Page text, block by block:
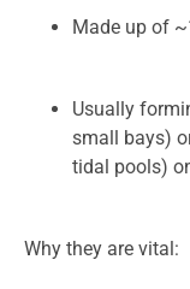
Made up of
Usually
small bays)
tidal pools)
Why they are vital: